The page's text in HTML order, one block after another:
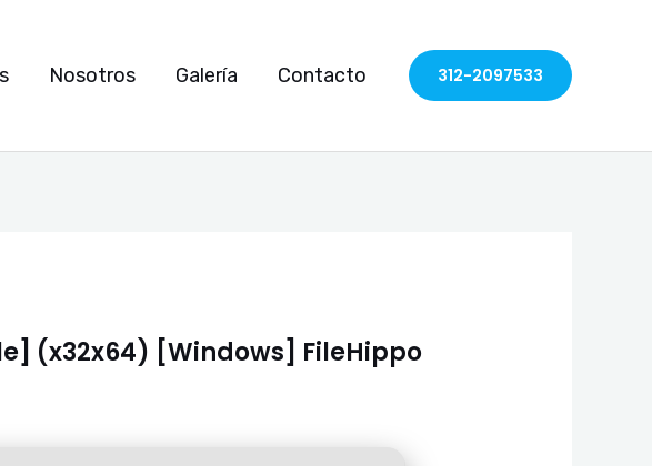
Nosotros Galería Contacto 312-2097533
(x32x64) [Windows] FileHippo